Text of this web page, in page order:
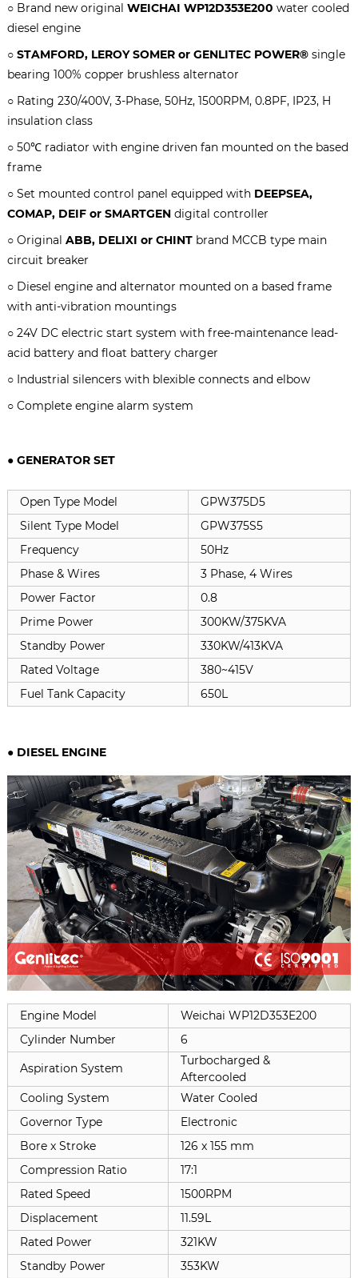
○ Brand new original WEICHAI WP12D353E200 water cooled
diesel engine
○ STAMFORD, LEROY SOMER or GENLITEC POWER®single
bearing 100% copper brushless alternator
○ Rating 230/400V, 3-Phase, 50Hz, 1500RPM, 0.8PF, IP23, H
insulation class
○ 50℃ radiator with engine driven fan mounted on the based
frame
○ Set mounted control panel equipped with DEEPSEA,
COMAP, DEIF or SMARTGENdigital controller
○ Original ABB, DELIXI or CHINTbrand MCCB type main
circuit breaker
○ Diesel engine and alternator mounted on a based frame
with anti-vibration mountings
○ 24V DC electric start system with free-maintenance lead-
acid battery and float battery charger
○ Industrial silencers with blexible connects and elbow
○ Complete engine alarm system
● GENERATOR SET
Open Type Model
GPW375D5
Silent Type Model
GPW375S5
Frequency
50Hz
Phase & Wires
3 Phase, 4 Wires
Power Factor
0.8
Prime Power
300KW/375KVA
Standby Power
330KW/413KVA
Rated Voltage
380~415V
Fuel Tank Capacity
650L
● DIESEL ENGINE
Engine Model Weichai WP12D353E200
Cylinder Number
6
Aspiration System
Turbocharged &
Aftercooled
Cooling System
Water Cooled
Governor Type
Electronic
Bore x Stroke
126 x 155 mm
Compression Ratio
17:1
Rated Speed
1500RPM
Displacement
11.59L
Rated Power
321KW
Standby Power
353KW